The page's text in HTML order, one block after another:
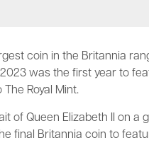
coin in the Britannia
was the first year to
Royal Mint.
of Queen Elizabeth II on a
final Britannia coin to